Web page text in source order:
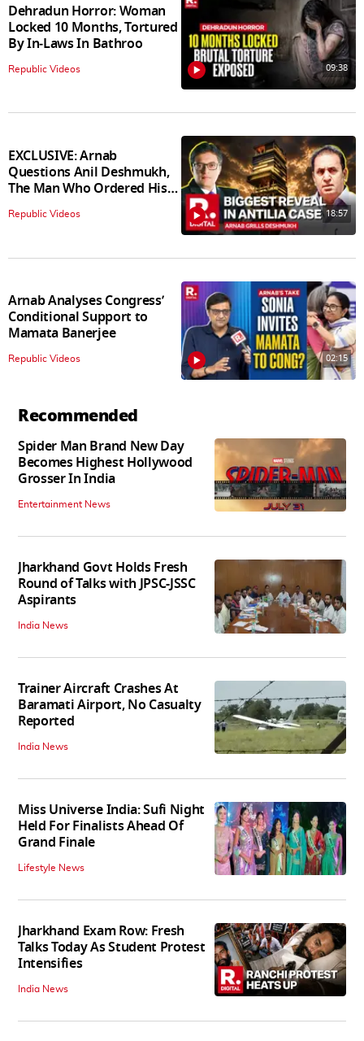
Dehradun Horror: Woman
Locked 10 Months, Tortured
By In‑Laws In Bathroo
Republic Videos 09:38
EXCLUSIVE: Arnab
Questions Anil Deshmukh,
The Man Who Ordered His
Arrest
Republic Videos 18:57
Arnab Analyses Congress’
Conditional Support to
Mamata Banerjee
Republic Videos 02:15
Recommended
Spider Man Brand New Day
Becomes Highest Hollywood
Grosser In India
Entertainment News
Jharkhand Govt Holds Fresh
Round of Talks with JPSC-JSSC
Aspirants
India News
Trainer Aircraft Crashes At
Baramati Airport, No Casualty
Reported
India News
Miss Universe India: Sufi Night
Held For Finalists Ahead Of
Grand Finale
Lifestyle News
Jharkhand Exam Row: Fresh
Talks Today As Student Protest
Intensifies
India News